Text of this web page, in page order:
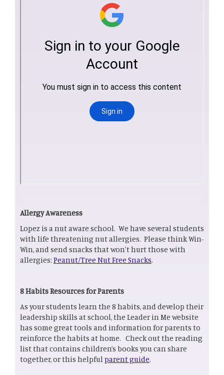
Allergy Awareness
Lopez is a nut aware school. We have several students
with life threatening nut allergies. Please think Win-
Win, and send snacks that won't hurt those with
allergies: Peanut/Tree Nut Free Snacks.
8 Habits Resources for Parents
As your students learn the 8 habits, and develop their
leadership skills at school, the Leader in Me website
has some great tools and information for parents to
reinforce the habits at home. Check out the reading
list that contains children’s books you can share
together, or this helpfulparent guide.